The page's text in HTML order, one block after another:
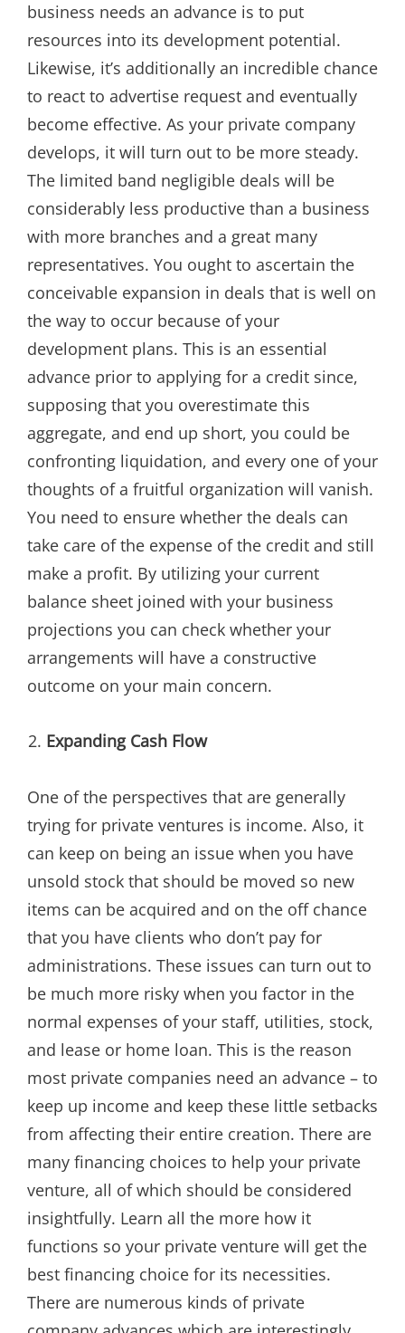
business needs an advance is to put
resources into its development potential.
Likewise, it’s additionally an incredible chance
to react to advertise request and eventually
become effective. As your private company
develops, it will turn out to be more steady.
The limited band negligible deals will be
considerably less productive than a business
with more branches and a great many
representatives. You ought to ascertain the
conceivable expansion in deals that is well on
the way to occur because of your
development plans. This is an essential
advance prior to applying for a credit since,
supposing that you overestimate this
aggregate, and end up short, you could be
confronting liquidation, and every one of your
thoughts of a fruitful organization will vanish.
You need to ensure whether the deals can
take care of the expense of the credit and still
make a profit. By utilizing your current
balance sheet joined with your business
projections you can check whether your
arrangements will have a constructive
outcome on your main concern.
Expanding Cash Flow
One of the perspectives that are generally
trying for private ventures is income. Also, it
can keep on being an issue when you have
unsold stock that should be moved so new
items can be acquired and on the off chance
that you have clients who don’t pay for
administrations. These issues can turn out to
be much more risky when you factor in the
normal expenses of your staff, utilities, stock,
and lease or home loan. This is the reason
most private companies need an advance – to
keep up income and keep these little setbacks
from affecting their entire creation. There are
many financing choices to help your private
venture, all of which should be considered
insightfully. Learn all the more how it
functions so your private venture will get the
best financing choice for its necessities.
There are numerous kinds of private